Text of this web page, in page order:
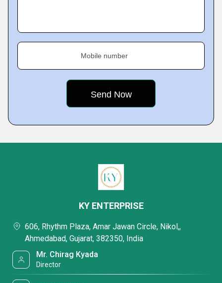
Mobile number
KY ENTERPRISE
606, Rhythm Plaza, Amar Jawan Circle, Nikol,,
Ahmedabad, Gujarat, 382350, India
Mr. Chirag Kyada
Director